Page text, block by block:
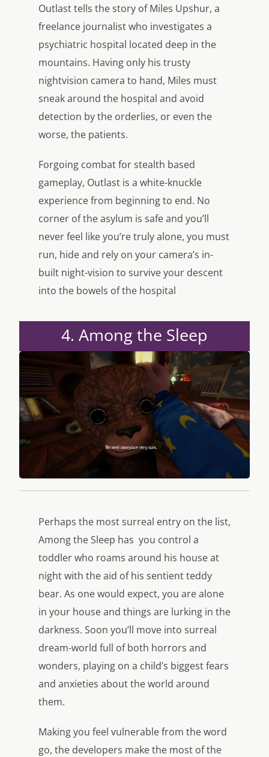
Outlast tells the story of Miles Upshur, a
freelance journalist who investigates a
psychiatric hospital located deep in the
mountains. Having only his trusty
nightvision camera to hand, Miles must
sneak around the hospital and avoid
detection by the orderlies, or even the
worse, the patients.
Forgoing combat for stealth based
gameplay, Outlast is a white-knuckle
experience from beginning to end. No
corner of the asylum is safe and you’ll
never feel like you’re truly alone, you must
run, hide and rely on your camera’s in-
built night-vision to survive your descent
into the bowels of the hospital
4. Among the Sleep
Perhaps the most surreal entry on the list,
Among the Sleep has you control a
toddler who roams around his house at
night with the aid of his sentient teddy
bear. As one would expect, you are alone
in your house and things are lurking in the
darkness. Soon you’ll move into surreal
dream-world full of both horrors and
wonders, playing on a child’s biggest fears
and anxieties about the world around
them.
Making you feel vulnerable from the word
go, the developers make the most of the